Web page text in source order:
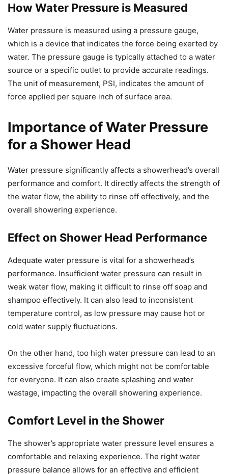
How Water Pressure is Measured
Water pressure is measured using a pressure gauge,
which is a device that indicates the force being exerted by
water. The pressure gauge is typically attached to a water
source or a specific outlet to provide accurate readings.
The unit of measurement, PSI, indicates the amount of
force applied per square inch of surface area.
Importance of Water Pressure
for a Shower Head
Water pressure significantly affects a showerhead’s overall
performance and comfort. It directly affects the strength of
the water flow, the ability to rinse off effectively, and the
overall showering experience.
Effect on Shower Head Performance
Adequate water pressure is vital for a showerhead’s
performance. Insufficient water pressure can result in
weak water flow, making it difficult to rinse off soap and
shampoo effectively. It can also lead to inconsistent
temperature control, as low pressure may cause hot or
cold water supply fluctuations.
On the other hand, too high water pressure can lead to an
excessive forceful flow, which might not be comfortable
for everyone. It can also create splashing and water
wastage, impacting the overall showering experience.
Comfort Level in the Shower
The shower’s appropriate water pressure level ensures a
comfortable and relaxing experience. The right water
pressure balance allows for an effective and efficient